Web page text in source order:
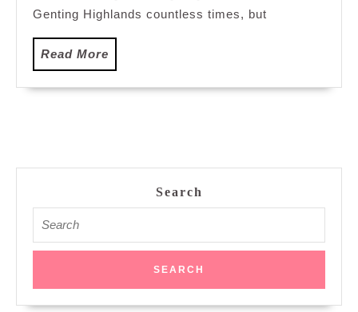
World
Garden
Genting Highlands countless times, but
Read More
More
Search
for: